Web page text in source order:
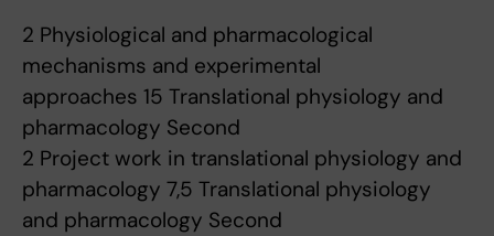
2 Physiological and pharmacological
mechanisms and experimental
approaches 15 Translational physiology and
pharmacology Second
2 Project work in translational physiology and
pharmacology 7,5 Translational physiology
and pharmacology Second